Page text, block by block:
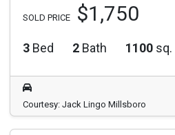
SOLD PRICE $1,750
3 Bed 2 Bath 1100
Courtesy: Jack Lingo Millsboro